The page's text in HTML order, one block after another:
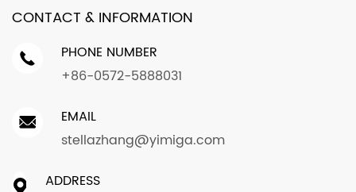
CONTACT & INFORMATION
PHONE NUMBER
+86-0572-5888031
EMAIL
stellazhang@yimiga.com
ADDRESS